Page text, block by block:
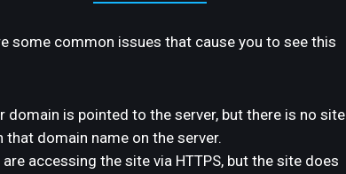
some common issues that cause you to see this
domain is pointed to the server, but there is no site
that domain name on the server.
are accessing the site via HTTPS, but the site does